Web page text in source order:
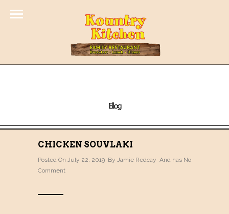
Blog
CHICKEN SOUVLAKI
Posted On July 22, 2019 By Jamie Redcay And has No
Comment